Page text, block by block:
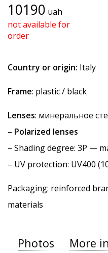
10190 uah
not available for
order
Country or origin: Italy
Frame: plastic / black
Lenses: минеральное
– Polarized lenses
– Shading degree: 3P —
– UV protection: UV400
Packaging: reinforced
materials
Photos More